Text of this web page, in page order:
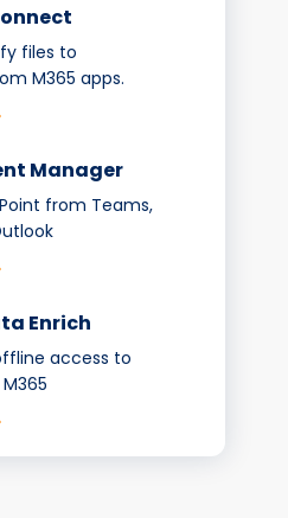
files to
M365 apps.
Manager
from Teams,
Enrich
access to